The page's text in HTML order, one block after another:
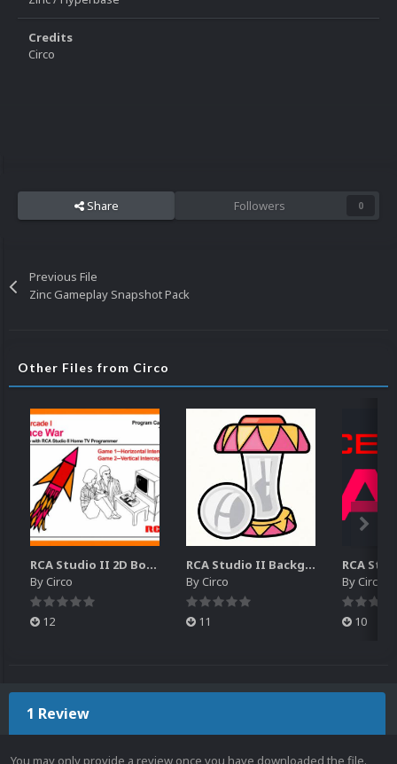
Credits
Circo
Share Followers 0
Previous File
Zinc Gameplay Snapshot Pack
Other Files from Circo
RCA Studio II 2D Boxes Pack (14)
ByCirco
12
RCA Studio II Backgrounds Pack (15)
ByCirco
11
ByCirco
10
1 Review